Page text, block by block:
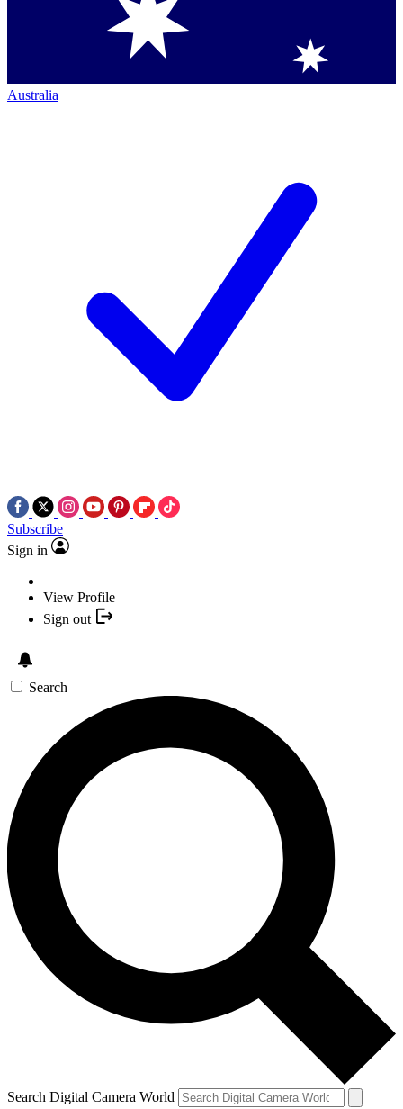
Australia
Subscribe
Sign in
View Profile
Sign out
Search
Search Digital Camera World